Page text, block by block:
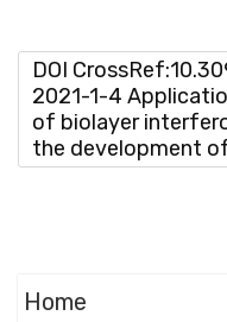
DOI
2021-1-4
of biolayer
the development
Home